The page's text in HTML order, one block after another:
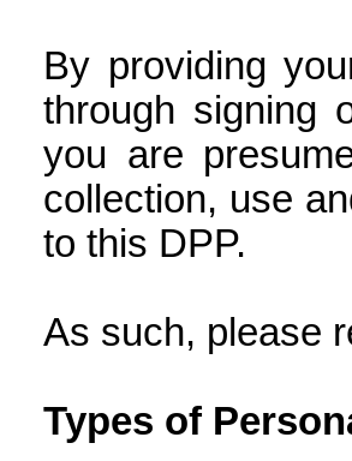
By providing
through signing
you are
collection, use
to this DPP.
As such, please
Types of